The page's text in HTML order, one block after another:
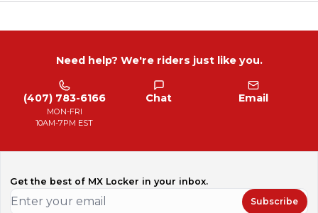
Need help? We're riders just like you.
(407) 783-6166
MON-FRI
10AM-7PM EST
Chat Email
Get the best of MX Locker in your inbox.
Subscribe